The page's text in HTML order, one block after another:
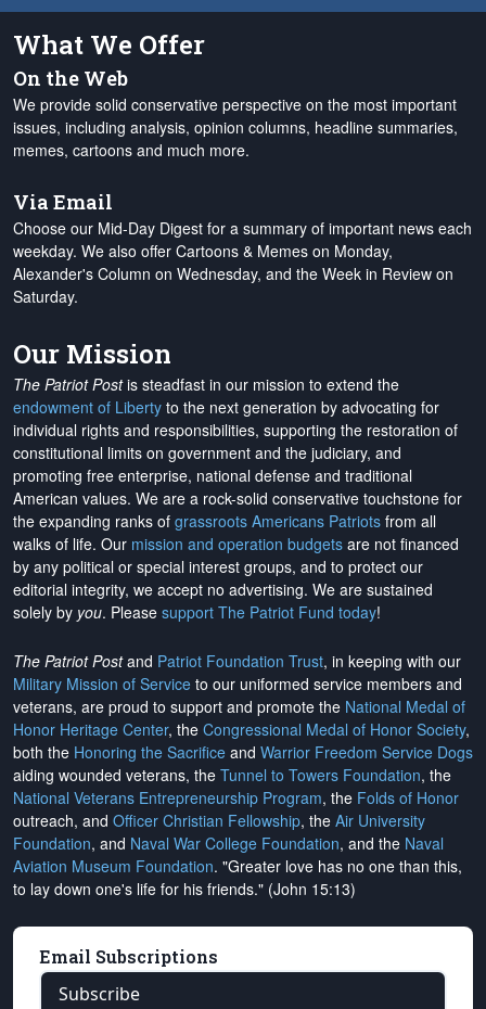
What We Offer
On the Web
We provide solid conservative perspective on the most important
issues, including analysis, opinion columns, headline summaries,
memes, cartoons and much more.
Via Email
Choose our Mid-Day Digest for a summary of important news each
weekday. We also offer Cartoons & Memes on Monday,
Alexander's Column on Wednesday, and the Week in Review on
Saturday.
Our Mission
The Patriot Postis steadfast in our mission to extend the
endowment of Liberty to the next generation by advocating for
individual rights and responsibilities, supporting the restoration of
constitutional limits on government and the judiciary, and
promoting free enterprise, national defense and traditional
American values. We are a rock-solid conservative touchstone for
the expanding ranks of grassroots Americans Patriots from all
walks of life. Our mission and operation budgets are not financed
by any political or special interest groups, and to protect our
editorial integrity, we accept no advertising. We are sustained
solely by you. Please support The Patriot Fund today!
The Patriot Postand Patriot Foundation Trust, in keeping with our
Military Mission of Service to our uniformed service members and
veterans, are proud to support and promote the National Medal of
Honor Heritage Center, the Congressional Medal of Honor Society,
both the Honoring the Sacrifice and Warrior Freedom Service Dogs
aiding wounded veterans, the Tunnel to Towers Foundation, the
National Veterans Entrepreneurship Program, the Folds of Honor
outreach, and Officer Christian Fellowship, the Air University
Foundation, and Naval War College Foundation, and the Naval
Aviation Museum Foundation. "Greater love has no one than this,
to lay down one's life for his friends." (John 15:13)
Email Subscriptions
Subscribe